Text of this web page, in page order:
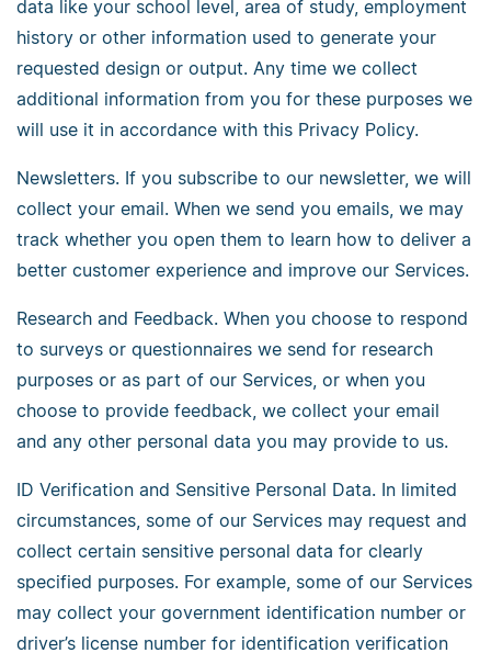
data like your school level, area of study, employment
history or other information used to generate your
requested design or output. Any time we collect
additional information from you for these purposes we
will use it in accordance with this Privacy Policy.
Newsletters. If you subscribe to our newsletter, we will
collect your email. When we send you emails, we may
track whether you open them to learn how to deliver a
better customer experience and improve our Services.
Research and Feedback. When you choose to respond
to surveys or questionnaires we send for research
purposes or as part of our Services, or when you
choose to provide feedback, we collect your email
and any other personal data you may provide to us.
ID Verification and Sensitive Personal Data. In limited
circumstances, some of our Services may request and
collect certain sensitive personal data for clearly
specified purposes. For example, some of our Services
may collect your government identification number or
driver’s license number for identification verification